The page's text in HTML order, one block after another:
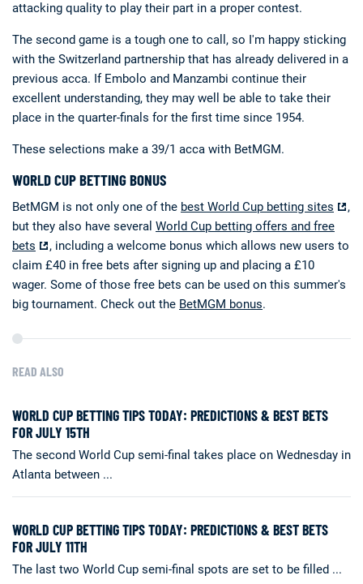
attacking quality to play their part in a proper contest.
The second game is a tough one to call, so I'm happy sticking
with the Switzerland partnership that has already delivered in a
previous acca. If Embolo and Manzambi continue their
excellent understanding, they may well be able to take their
place in the quarter-finals for the first time since 1954.
These selections make a 39/1 acca with BetMGM.
WORLD CUP BETTING BONUS
BetMGM is not only one of the best World Cup betting sites
,
but they also have several World Cup betting offers and free
bets
, including a welcome bonus which allows new users to
claim £40 in free bets after signing up and placing a £10
wager. Some of those free bets can be used on this summer's
big tournament. Check out the BetMGM bonus.
READ ALSO
WORLD CUP BETTING TIPS TODAY: PREDICTIONS & BEST BETS
FOR JULY 15TH
The second World Cup semi-final takes place on Wednesday in
Atlanta between ...
WORLD CUP BETTING TIPS TODAY: PREDICTIONS & BEST BETS
FOR JULY 11TH
The last two World Cup semi-final spots are set to be filled ...